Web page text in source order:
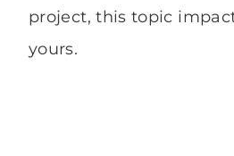
project, this topic
yours.